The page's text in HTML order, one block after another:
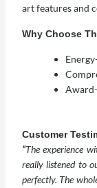
art features and
Why Choose
Customer
“The experience
really listened to
perfectly. The